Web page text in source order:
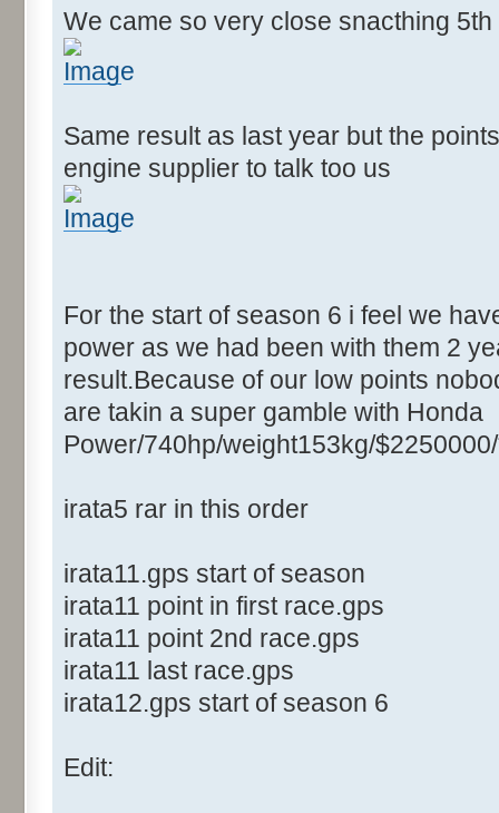
We came so very close snacthing
Same result as last year but the
engine supplier to talk too us
For the start of season 6 i feel we
power as we had been with them 2
result.Because of our low points
are takin a super gamble with Honda
Power/740hp/weight153kg/
irata5 rar in this order
irata11.gps start of season
irata11 point in first race.gps
irata11 point 2nd race.gps
irata11 last race.gps
irata12.gps start of season 6
Edit: